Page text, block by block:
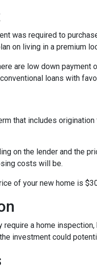
was required to
on living in a premium
are low down payment
loans with
that includes
on the lender and the
costs will be.
of your new home is
require a home
investment could